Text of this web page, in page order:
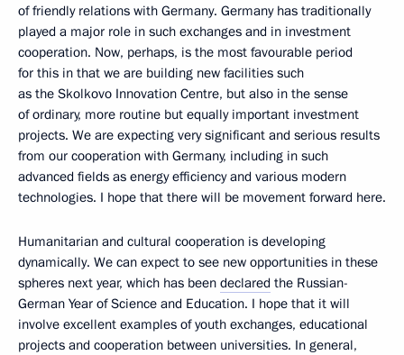
of friendly relations with Germany. Germany has traditionally
played a major role in such exchanges and in investment
cooperation. Now, perhaps, is the most favourable period
for this in that we are building new facilities such
as the Skolkovo Innovation Centre, but also in the sense
of ordinary, more routine but equally important investment
projects. We are expecting very significant and serious results
from our cooperation with Germany, including in such
advanced fields as energy efficiency and various modern
technologies. I hope that there will be movement forward here.
Humanitarian and cultural cooperation is developing
dynamically. We can expect to see new opportunities in these
spheres next year, which has been declared the Russian-
German Year of Science and Education. I hope that it will
involve excellent examples of youth exchanges, educational
projects and cooperation between universities. In general,